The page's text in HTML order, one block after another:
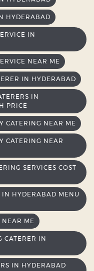
HYDERABAD
IN
NEAR ME
IN HYDERABAD
IN
PRICE
CATERING NEAR ME
CATERING NEAR
SERVICES COST
IN HYDERABAD MENU
NEAR ME
CATERER IN
IN HYDERABAD